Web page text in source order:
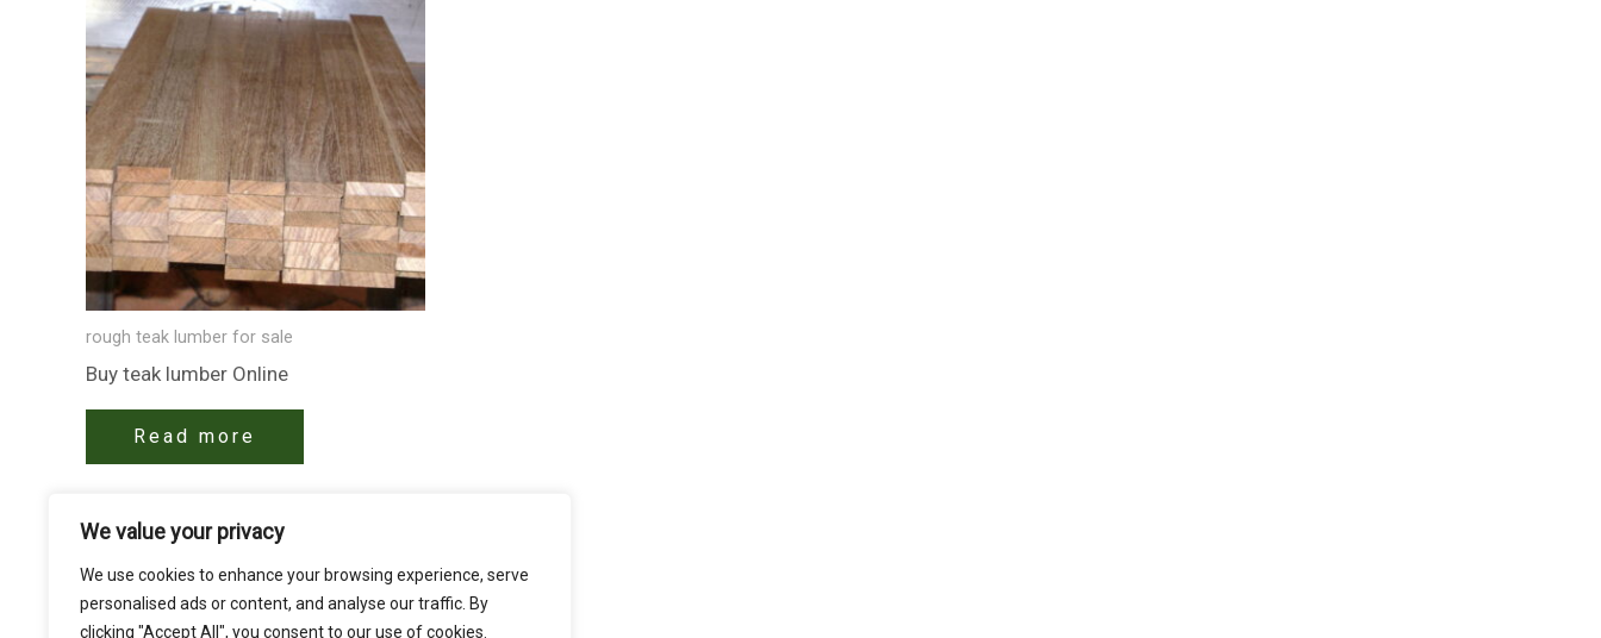
We value your privacy
We use cookies to enhance your browsing experience, serve
personalised ads or content, and analyse our traffic. By
clicking "Accept All", you consent to our use of cookies.
rough teak lumber for sale
Buy teak lumber​ Online
Read more